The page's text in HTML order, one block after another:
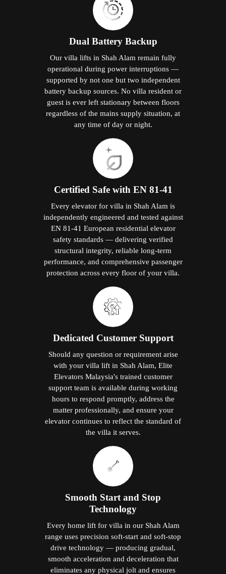
Dual Battery Backup
Our villa lifts in Shah Alam remain fully
operational during power interruptions —
supported by not one but two independent
battery backup sources. No villa resident or
guest is ever left stationary between floors
regardless of the mains supply situation, at
any time of day or night.
Certified Safe with EN 81-41
Every elevator for villa in Shah Alam is
independently engineered and tested against
EN 81-41 European residential elevator
safety standards — delivering verified
structural integrity, reliable long-term
performance, and comprehensive passenger
protection across every floor of your villa.
Dedicated Customer Support
Should any question or requirement arise
with your villa lift in Shah Alam, Elite
Elevators Malaysia's trained customer
support team is available during working
hours to respond promptly, address the
matter professionally, and ensure your
elevator continues to reflect the standard of
the villa it serves.
Smooth Start and Stop
Technology
Every home lift for villa in our Shah Alam
range uses precision soft-start and soft-stop
drive technology — producing gradual,
smooth acceleration and deceleration that
eliminates any physical jolt and ensures